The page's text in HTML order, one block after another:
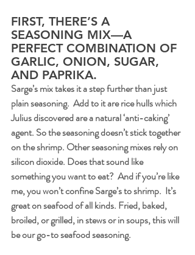
FIRST, THERE’S A
SEASONING MIX—A
PERFECT COMBINATION OF
GARLIC, ONION, SUGAR,
AND PAPRIKA.
Sarge’s mix takes it a step further than just
plain seasoning.  Add to it are rice hulls which
Julius discovered are a natural ‘anti-caking’
agent. So the seasoning doesn’t stick together
on the shrimp. Other seasoning mixes rely on
silicon dioxide. Does that sound like
something you want to eat?  And if you’re like
me, you won’t confine Sarge’s to shrimp.  It’s
great on seafood of all kinds. Fried, baked,
broiled, or grilled, in stews or in soups, this will
be our go-to seafood seasoning.